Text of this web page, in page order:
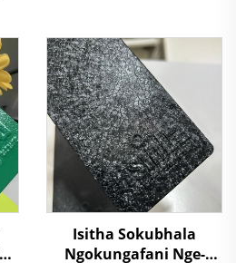
Isitha Sokubhala
Ngokungafani Nge-